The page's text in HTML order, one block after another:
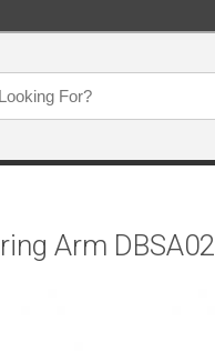
Arm DBSA02